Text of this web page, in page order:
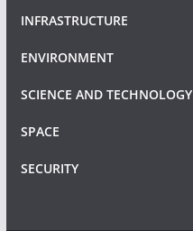
INFRASTRUCTURE
ENVIRONMENT
SCIENCE AND TECHNOLOGY
SPACE
SECURITY